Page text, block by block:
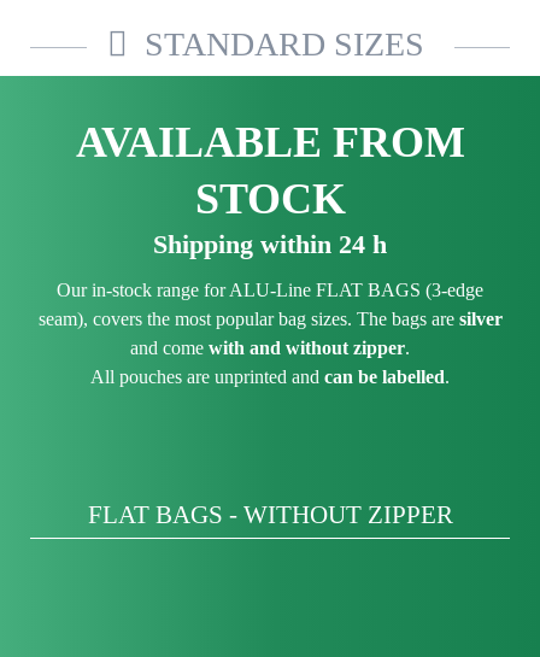
STANDARD SIZES
AVAILABLE FROM
STOCK
Shipping within 24 h
Our in-stock range for ALU-Line FLAT BAGS (3-edge
seam), covers the most popular bag sizes. The bags are silver
and come with and without zipper.
All pouches are unprinted and can be labelled.
FLAT BAGS - WITHOUT ZIPPER